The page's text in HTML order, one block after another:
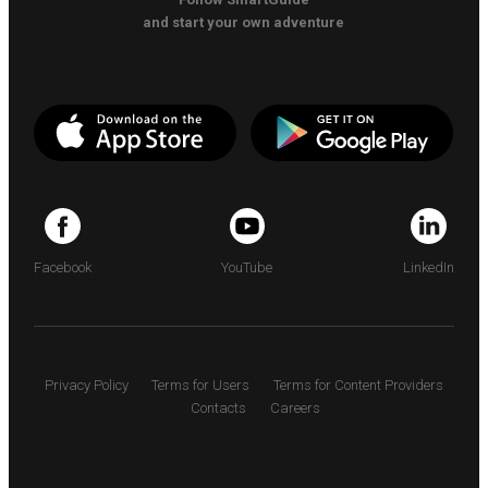
and start your own adventure
Facebook YouTube LinkedIn
Privacy Policy Terms for Users
Terms for Content Providers
Contacts
Careers